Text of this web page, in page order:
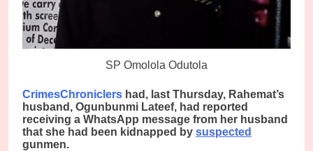
SP Omolola Odutola
CrimesChroniclers had, last Thursday, Rahemat’s
husband, Ogunbunmi Lateef, had reported
receiving a WhatsApp message from her husband
that she had been kidnapped by suspected
gunmen.